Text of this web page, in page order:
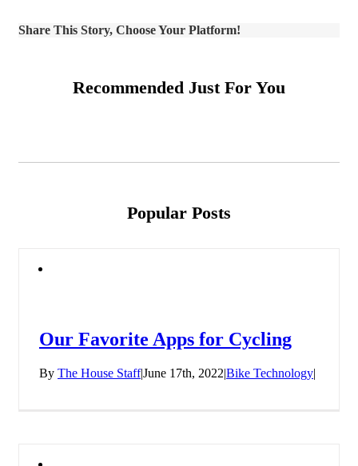
Share This Story, Choose Your Platform!
Recommended Just For You
Popular Posts
Our Favorite Apps for Cycling
By The House Staff|June 17th, 2022|Bike Technology|